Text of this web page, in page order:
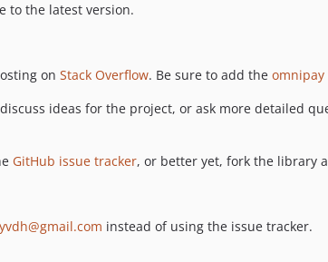
to the latest version.
on Stack Overflow. Be sure to add the omnipay
ideas for the project, or ask more detailed
GitHub issue tracker, or better yet, fork the library
instead of using the issue tracker.